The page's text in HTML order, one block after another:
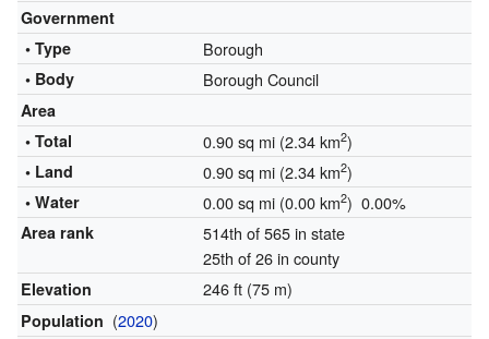
Government
• Type
Borough
• Body Borough Council
Area
• Total
0.90 sq mi (2.34 km2)
• Land 0.90 sq mi (2.34 km2)
• Water 0.00 sq mi (0.00 km2) 0.00%
Area rank
514th of 565 in state
25th of 26 in county
Elevation 246 ft (75 m)
Population (2020)